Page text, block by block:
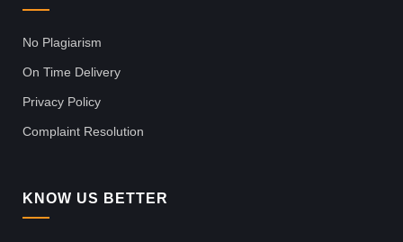
No Plagiarism
On Time Delivery
Privacy Policy
Complaint Resolution
KNOW US BETTER